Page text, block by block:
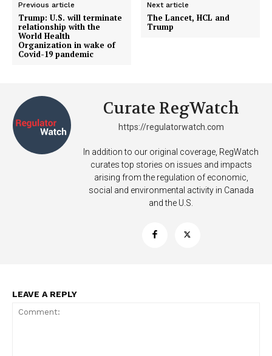
SUPPORT TODAY
Learn More
ABOUT
TEAM
Want More Investigative Content?
Previous article
Trump: U.S. will terminate
relationship with the
World Health
Organization in wake of
Covid-19 pandemic
Next article
The Lancet, HCL and
Trump
Curate RegWatch
https://regulatorwatch.com
In addition to our original coverage, RegWatch
curates top stories on issues and impacts
arising from the regulation of economic,
social and environmental activity in Canada
and the U.S.
LEAVE A REPLY